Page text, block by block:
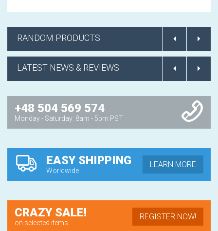
RANDOM PRODUCTS
LATEST NEWS & REVIEWS
+48 504 569 574
Monday - Saturday: 8am - 5pm PST
EASY SHIPPING
Worldwide
LEARN MORE
CRAZY SALE!
on selected items
REGISTER NOW!